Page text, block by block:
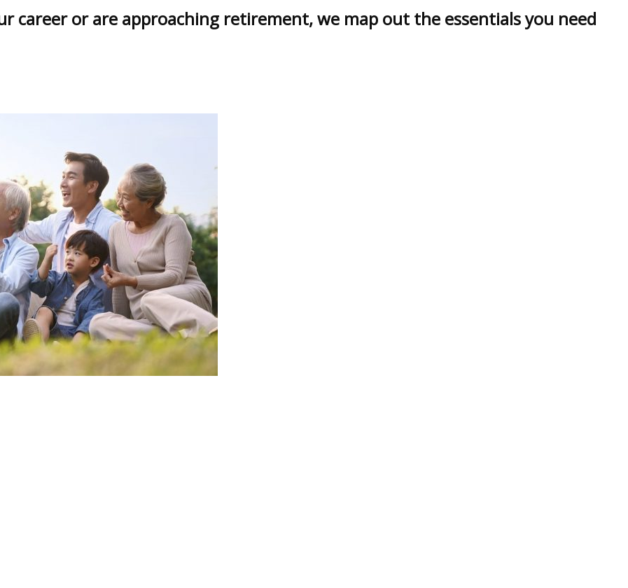
career or are approaching retirement, we map out the essentials you need